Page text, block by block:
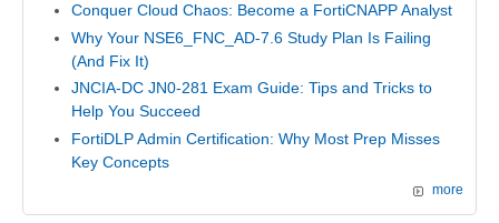
Conquer Cloud Chaos: Become a FortiCNAPP Analyst
Why Your NSE6_FNC_AD-7.6 Study Plan Is Failing
(And Fix It)
JNCIA-DC JN0-281 Exam Guide: Tips and Tricks to
Help You Succeed
FortiDLP Admin Certification: Why Most Prep Misses
Key Concepts
more